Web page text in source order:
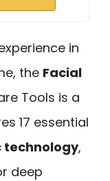
in
the Facial
Tools is a
17 essential
,
deep